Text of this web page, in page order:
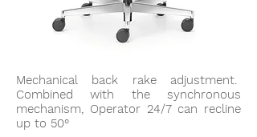
Mechanical back rake adjustment.
Combined with the synchronous
mechanism, Operator 24/7 can recline
up to 50°